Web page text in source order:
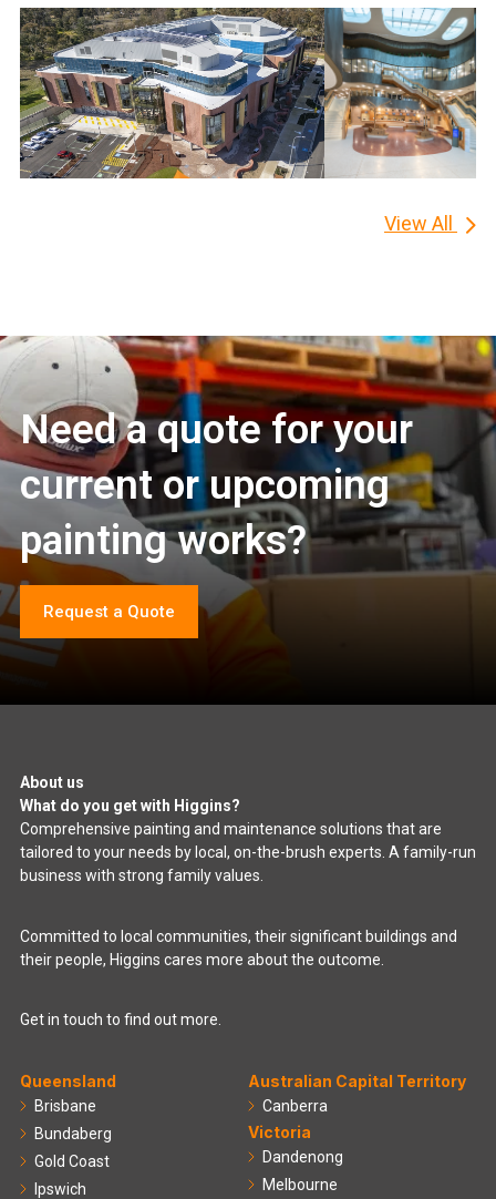
View All
Need a quote for your
current or upcoming
painting works?
Request a Quote
About us
What do you get with Higgins?
Comprehensive painting and maintenance solutions that are
tailored to your needs by local, on-the-brush experts. A family-run
business with strong family values.
Committed to local communities, their significant buildings and
their people, Higgins cares more about the outcome.
Get in touch to find out more.
Queensland
Brisbane
Bundaberg
Gold Coast
Ipswich
Australian Capital Territory
Canberra
Victoria
Dandenong
Melbourne